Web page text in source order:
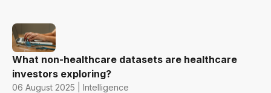
What non-healthcare datasets are healthcare
investors exploring?
06 August 2025 | Intelligence